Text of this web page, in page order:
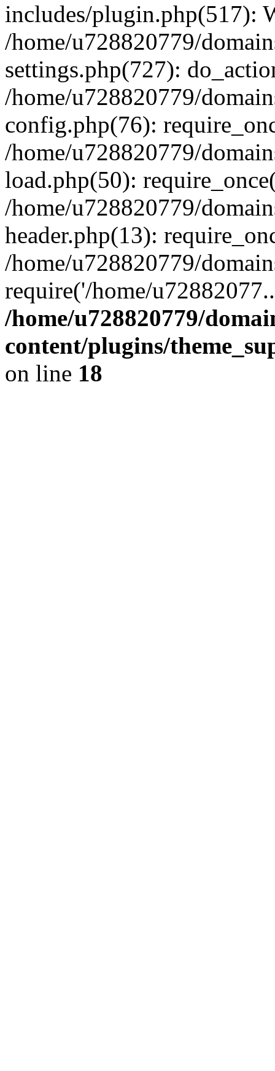
includes/plugin.php(517):
/home/u728820779/
settings.php(727):
/home/u728820779/
config.php(76):
/home/u728820779/
load.php(50):
/home/u728820779/
header.php(13):
/home/u728820779/
require('/home/
/home/u728820779/
content/plugins/
on line 18